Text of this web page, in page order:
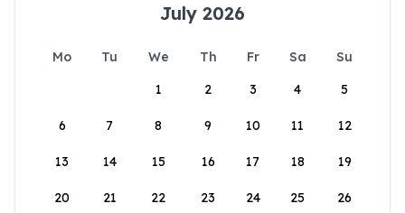
July 2026
Mo Tu We Th Fr Sa
Su
1
2 3 4 5
6 7 8 9 10 11 12
13 14 15 16 17 18 19
20 21 22 23 24 25 26